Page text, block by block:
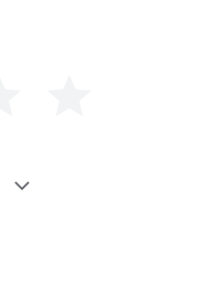
expand_more